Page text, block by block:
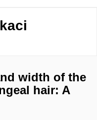
width of the
hair: A